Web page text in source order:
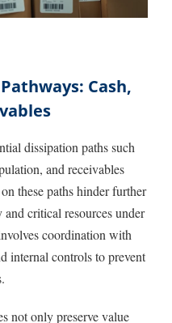
Cash,
dissipation paths such
and receivables
these paths hinder further
critical resources under
coordination with
internal controls to prevent
not only preserve value